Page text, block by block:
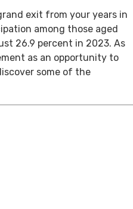
exit from your years in
among those aged
26.9 percent in 2023. As
as an opportunity to
some of the